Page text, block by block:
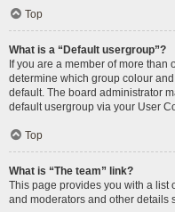
Top
What is a “Default usergroup”?
If you are a member of more
determine which group colour
default. The board administrator
default usergroup via your User
Top
What is “The team” link?
This page provides you with a list
and moderators and other details